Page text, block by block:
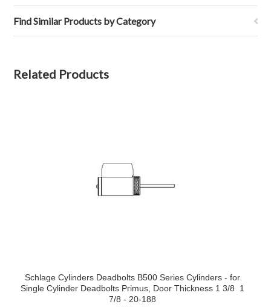
Find Similar Products by Category
Related Products
Schlage Cylinders Deadbolts B500 Series Cylinders - for
Single Cylinder Deadbolts Primus, Door Thickness 1 3/8  1
7/8 - 20-188